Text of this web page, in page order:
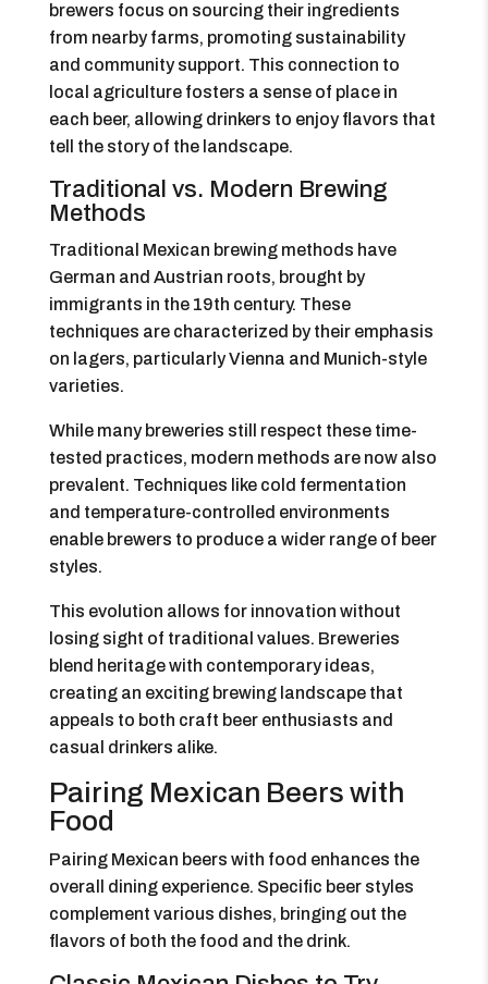
brewers focus on sourcing their ingredients
from nearby farms, promoting sustainability
and community support. This connection to
local agriculture fosters a sense of place in
each beer, allowing drinkers to enjoy flavors that
tell the story of the landscape.
Traditional vs. Modern Brewing
Methods
Traditional Mexican brewing methods have
German and Austrian roots, brought by
immigrants in the 19th century. These
techniques are characterized by their emphasis
on lagers, particularly Vienna and Munich-style
varieties.
While many breweries still respect these time-
tested practices, modern methods are now also
prevalent. Techniques like cold fermentation
and temperature-controlled environments
enable brewers to produce a wider range of beer
styles.
This evolution allows for innovation without
losing sight of traditional values. Breweries
blend heritage with contemporary ideas,
creating an exciting brewing landscape that
appeals to both craft beer enthusiasts and
casual drinkers alike.
Pairing Mexican Beers with
Food
Pairing Mexican beers with food enhances the
overall dining experience. Specific beer styles
complement various dishes, bringing out the
flavors of both the food and the drink.